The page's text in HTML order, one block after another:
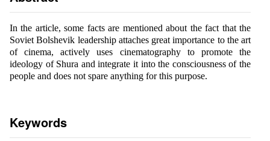
In the article, some facts are mentioned about the fact that the
Soviet Bolshevik leadership attaches great importance to the art
of cinema, actively uses cinematography to promote the
ideology of Shura and integrate it into the consciousness of the
people and does not spare anything for this purpose.
Keywords